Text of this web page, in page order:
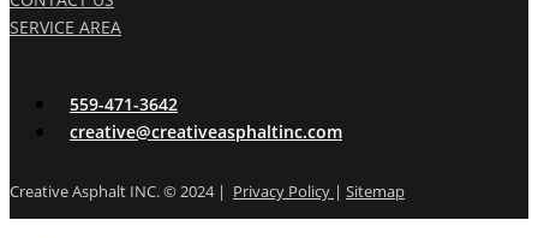
SERVICE AREA
559-471-3642
creative@creativeasphaltinc.com
Creative Asphalt INC. © 2024 | Privacy Policy | Sitemap